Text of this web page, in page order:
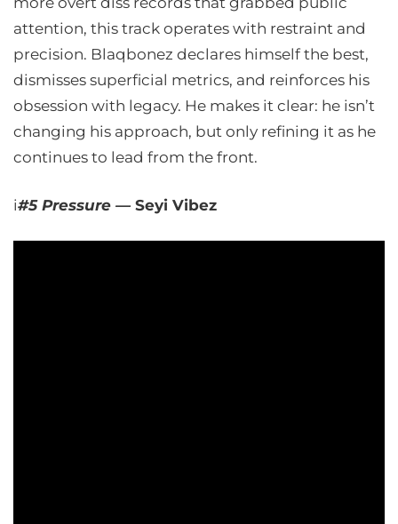
attention, this track operates with restraint and
precision. Blaqbonez declares himself the best,
dismisses superficial metrics, and reinforces his
obsession with legacy. He makes it clear: he isn’t
changing his approach, but only refining it as he
continues to lead from the front.
i#5 Pressure — Seyi Vibez